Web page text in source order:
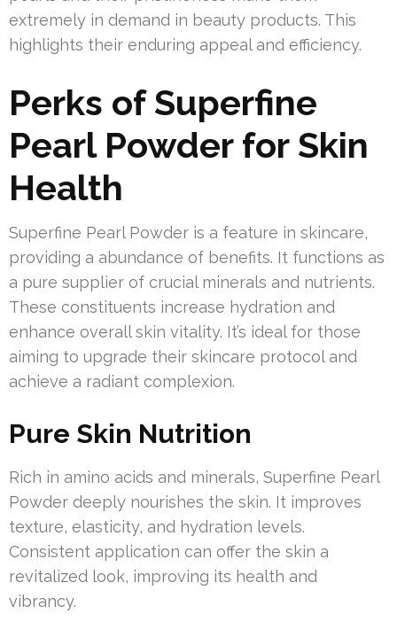
extremely in demand in beauty products. This
highlights their enduring appeal and efficiency.
Perks of Superfine
Pearl Powder for Skin
Health
Superfine Pearl Powder is a feature in skincare,
providing a abundance of benefits. It functions as
a pure supplier of crucial minerals and nutrients.
These constituents increase hydration and
enhance overall skin vitality. It’s ideal for those
aiming to upgrade their skincare protocol and
achieve a radiant complexion.
Pure Skin Nutrition
Rich in amino acids and minerals, Superfine Pearl
Powder deeply nourishes the skin. It improves
texture, elasticity, and hydration levels.
Consistent application can offer the skin a
revitalized look, improving its health and
vibrancy.